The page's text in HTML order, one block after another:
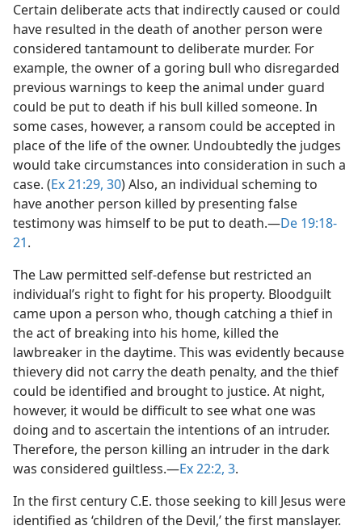
Certain deliberate acts that indirectly caused or could
have resulted in the death of another person were
considered tantamount to deliberate murder. For
example, the owner of a goring bull who disregarded
previous warnings to keep the animal under guard
could be put to death if his bull killed someone. In
some cases, however, a ransom could be accepted in
place of the life of the owner. Undoubtedly the judges
would take circumstances into consideration in such a
case. (Ex 21:29, 30) Also, an individual scheming to
have another person killed by presenting false
testimony was himself to be put to death.​—De 19:18-
21.
The Law permitted self-defense but restricted an
individual’s right to fight for his property. Bloodguilt
came upon a person who, though catching a thief in
the act of breaking into his home, killed the
lawbreaker in the daytime. This was evidently because
thievery did not carry the death penalty, and the thief
could be identified and brought to justice. At night,
however, it would be difficult to see what one was
doing and to ascertain the intentions of an intruder.
Therefore, the person killing an intruder in the dark
was considered guiltless.​—Ex 22:2, 3.
In the first century C.E. those seeking to kill Jesus were
identified as ‘children of the Devil,’ the first manslayer.